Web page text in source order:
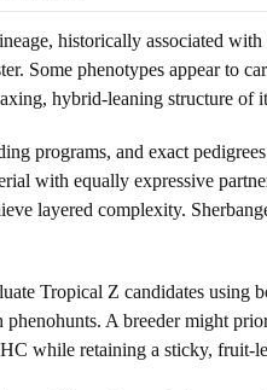
historically associated
Some phenotypes appear to
hybrid-leaning structure of
programs, and exact
with equally expressive
layered complexity.
Tropical Z candidates
A breeder might
while retaining a sticky, fruit-